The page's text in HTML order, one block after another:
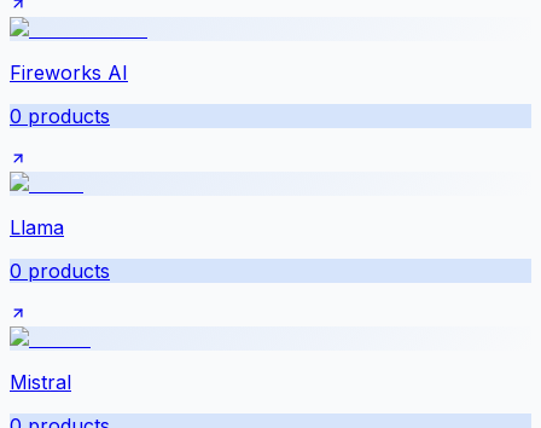
Fireworks AI
0 products
Llama
0 products
Mistral